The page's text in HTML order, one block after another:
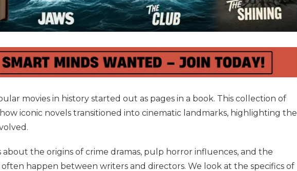
movies in history started out as pages in a book. This collection of
iconic novels transitioned into cinematic landmarks, highlighting the
about the origins of crime dramas, pulp horror influences, and the
happen between writers and directors. We look at the specifics of